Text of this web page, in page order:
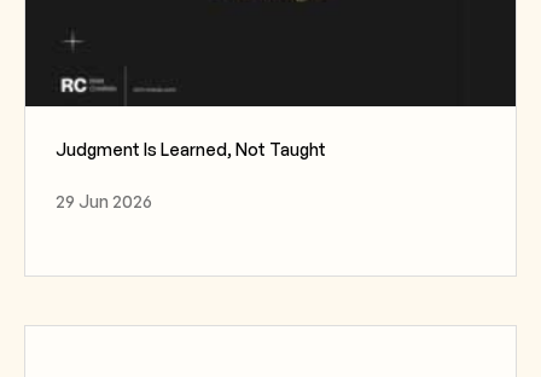
Judgment Is Learned, Not Taught
29 Jun 2026